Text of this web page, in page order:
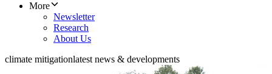
More
Newsletter
Research
About Us
climate mitigationlatest news & developments